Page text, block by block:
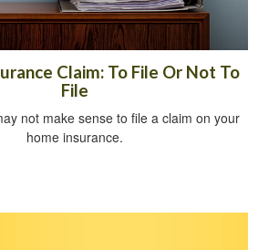
Claim: To File Or Not To
File
not make sense to file a claim on your
home insurance.